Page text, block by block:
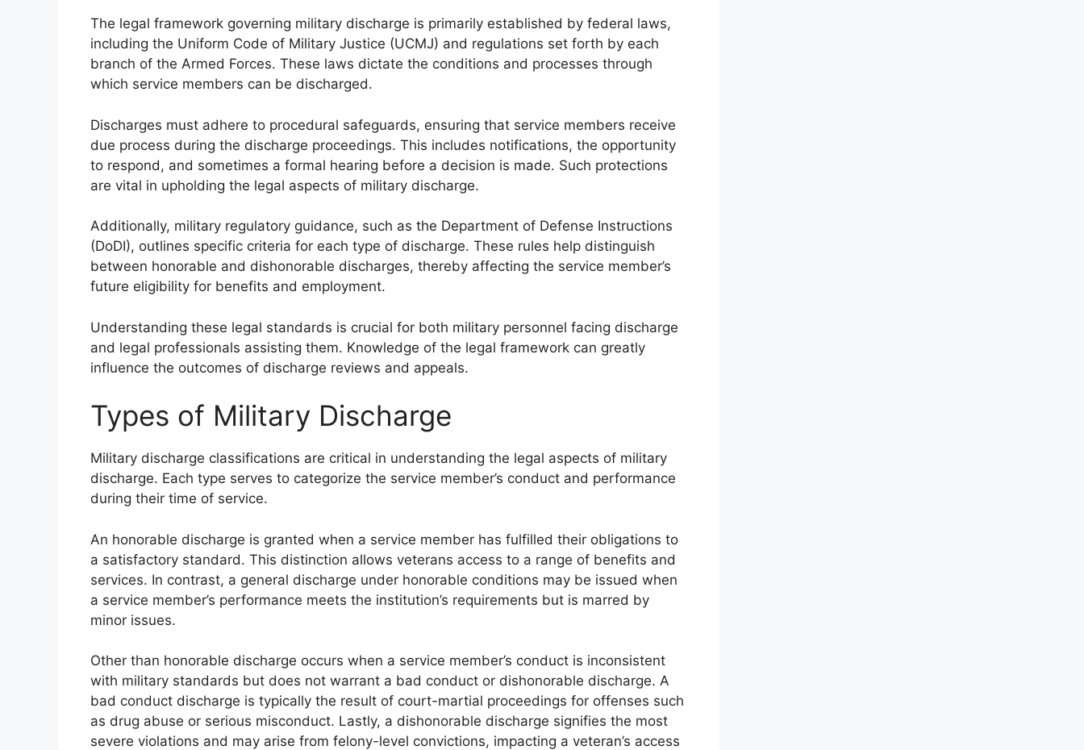
The legal framework governing military discharge is primarily established by federal laws,
including the Uniform Code of Military Justice (UCMJ) and regulations set forth by each
branch of the Armed Forces. These laws dictate the conditions and processes through
which service members can be discharged.
Discharges must adhere to procedural safeguards, ensuring that service members receive
due process during the discharge proceedings. This includes notifications, the opportunity
to respond, and sometimes a formal hearing before a decision is made. Such protections
are vital in upholding the legal aspects of military discharge.
Additionally, military regulatory guidance, such as the Department of Defense Instructions
(DoDI), outlines specific criteria for each type of discharge. These rules help distinguish
between honorable and dishonorable discharges, thereby affecting the service member’s
future eligibility for benefits and employment.
Understanding these legal standards is crucial for both military personnel facing discharge
and legal professionals assisting them. Knowledge of the legal framework can greatly
influence the outcomes of discharge reviews and appeals.
Types of Military Discharge
Military discharge classifications are critical in understanding the legal aspects of military
discharge. Each type serves to categorize the service member’s conduct and performance
during their time of service.
An honorable discharge is granted when a service member has fulfilled their obligations to
a satisfactory standard. This distinction allows veterans access to a range of benefits and
services. In contrast, a general discharge under honorable conditions may be issued when
a service member’s performance meets the institution’s requirements but is marred by
minor issues.
Other than honorable discharge occurs when a service member’s conduct is inconsistent
with military standards but does not warrant a bad conduct or dishonorable discharge. A
bad conduct discharge is typically the result of court-martial proceedings for offenses such
as drug abuse or serious misconduct. Lastly, a dishonorable discharge signifies the most
severe violations and may arise from felony-level convictions, impacting a veteran’s access